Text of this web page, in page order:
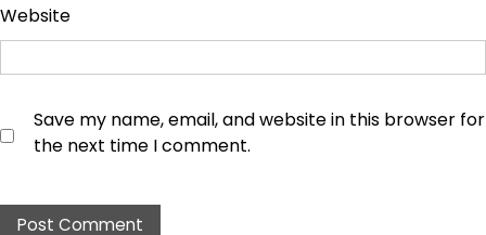
Website
Save my name, email, and website in this browser for
the next time I comment.